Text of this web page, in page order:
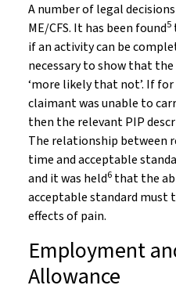
A number of legal
ME/CFS. It has been found5
if an activity can be
necessary to show that
‘more likely that not’. If
claimant was unable to
then the relevant PIP
The relationship between
time and acceptable
and it was held6 that the
acceptable standard must
effects of pain.
Employment
Allowance